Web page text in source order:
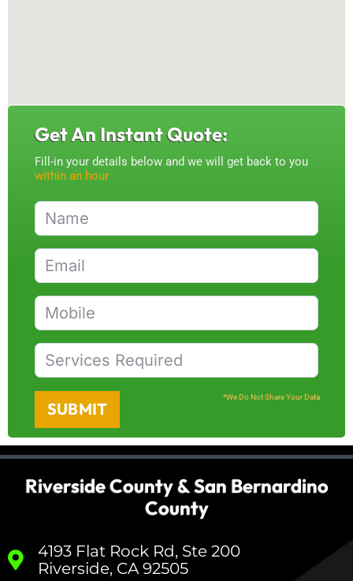
Get An Instant Quote:
Fill-in your details below and we will get back to you
within an hour
SUBMIT
*We Do Not Share Your Data
Riverside County & San Bernardino
County
4193 Flat Rock Rd, Ste 200
Riverside, CA 92505